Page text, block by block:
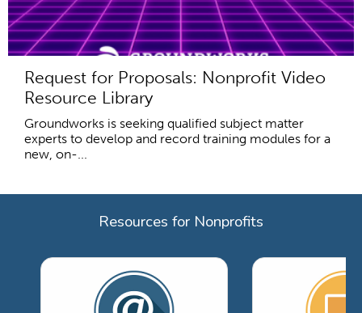
Request for Proposals: Nonprofit Video
Resource Library
Groundworks is seeking qualified subject matter
experts to develop and record training modules for a
new, on-...
Resources for Nonprofits